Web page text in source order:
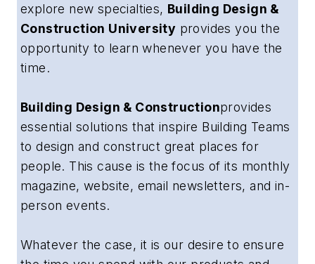
explore new specialties, Building Design &
Construction University provides you the
opportunity to learn whenever you have the
time.
Building Design & Constructionprovides
essential solutions that inspire Building Teams
to design and construct great places for
people. This cause is the focus of its monthly
magazine, website, email newsletters, and in-
person events.
Whatever the case, it is our desire to ensure